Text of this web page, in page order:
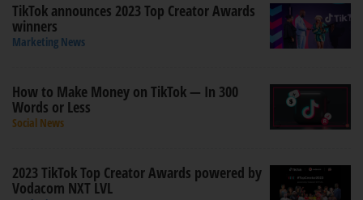
TikTok announces 2023 Top Creator Awards
winners
Marketing News
How to Make Money on TikTok — In 300
Words or Less
Social News
2023 TikTok Top Creator Awards powered by
Vodacom NXT LVL